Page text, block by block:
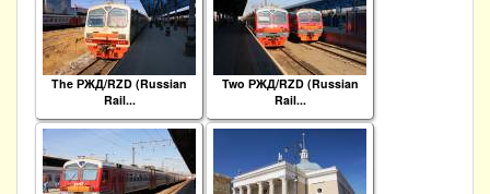
The РЖД/RZD (Russian
Rail...
Two РЖД/RZD (Russian
Rail...